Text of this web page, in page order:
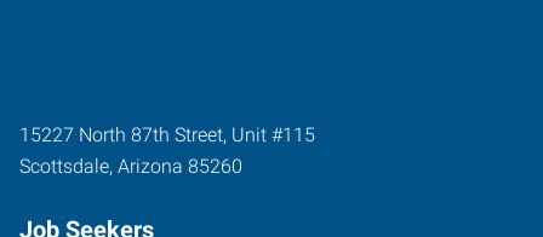
15227 North 87th Street, Unit #115
Scottsdale, Arizona 85260
Job Seekers